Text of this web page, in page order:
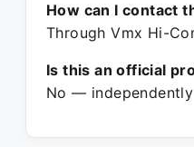
How can I contact
Through Vmx Hi-
Is this an official
No —